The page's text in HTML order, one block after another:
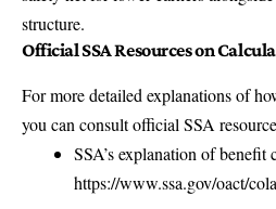
structure.
Official SSA Resources on
For more detailed explanations of
you can consult official SSA
SSA’s explanation of benefit
https://www.ssa.gov/oact/